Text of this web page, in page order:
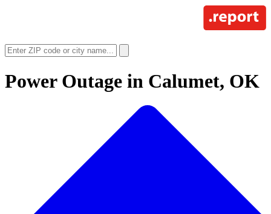
Power Outage in Calumet, OK